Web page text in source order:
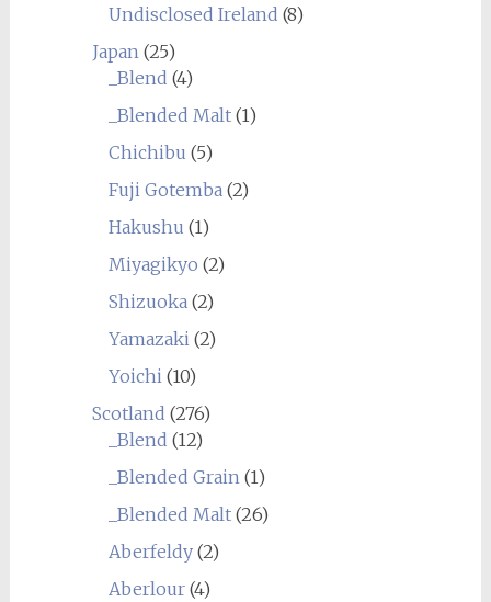
Undisclosed Ireland (8)
Japan (25)
_Blend (4)
_Blended Malt(1)
Chichibu (5)
Fuji Gotemba (2)
Hakushu (1)
Miyagikyo (2)
Shizuoka (2)
Yamazaki (2)
Yoichi (10)
Scotland (276)
_Blend (12)
_Blended Grain (1)
_Blended Malt(26)
Aberfeldy(2)
Aberlour(4)